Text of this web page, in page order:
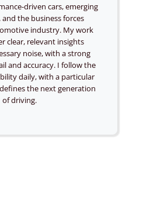
driven cars, emerging
the business forces
industry. My work
clear, relevant insights
noise, with a strong
and accuracy. I follow the
daily, with a particular
the next generation
of driving.